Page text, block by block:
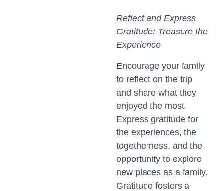
Reflect and Express
Gratitude: Treasure the
Experience
Encourage your family
to reflect on the trip
and share what they
enjoyed the most.
Express gratitude for
the experiences, the
togetherness, and the
opportunity to explore
new places as a family.
Gratitude fosters a